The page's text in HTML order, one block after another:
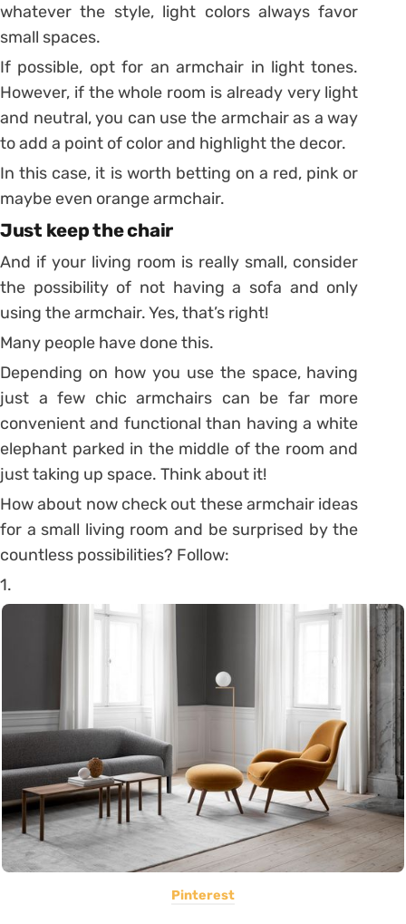
whatever the style, light colors always favor
small spaces.
If possible, opt for an armchair in light tones.
However, if the whole room is already very light
and neutral, you can use the armchair as a way
to add a point of color and highlight the decor.
In this case, it is worth betting on a red, pink or
maybe even orange armchair.
Just keep the chair
And if your living room is really small, consider
the possibility of not having a sofa and only
using the armchair. Yes, that’s right!
Many people have done this.
Depending on how you use the space, having
just a few chic armchairs can be far more
convenient and functional than having a white
elephant parked in the middle of the room and
just taking up space. Think about it!
How about now check out these armchair ideas
for a small living room and be surprised by the
countless possibilities? Follow:
1.
Pinterest